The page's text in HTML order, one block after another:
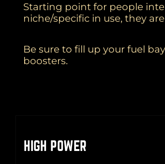
Starting point for people
niche/specific in use, they
Be sure to fill up your fuel
boosters.
HIGH POWER